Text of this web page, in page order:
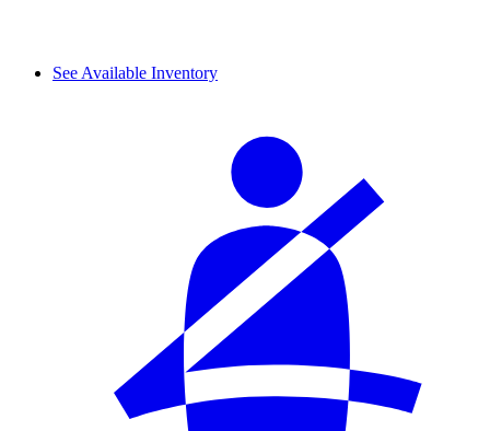
See Available Inventory